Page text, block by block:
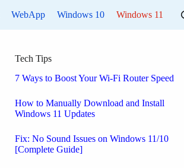
WebApp Windows 10 Windows 11
Tech Tips
7 Ways to Boost Your Wi-Fi Router Speed
How to Manually Download and Install
Windows 11 Updates
Fix: No Sound Issues on Windows 11/10
[Complete Guide]